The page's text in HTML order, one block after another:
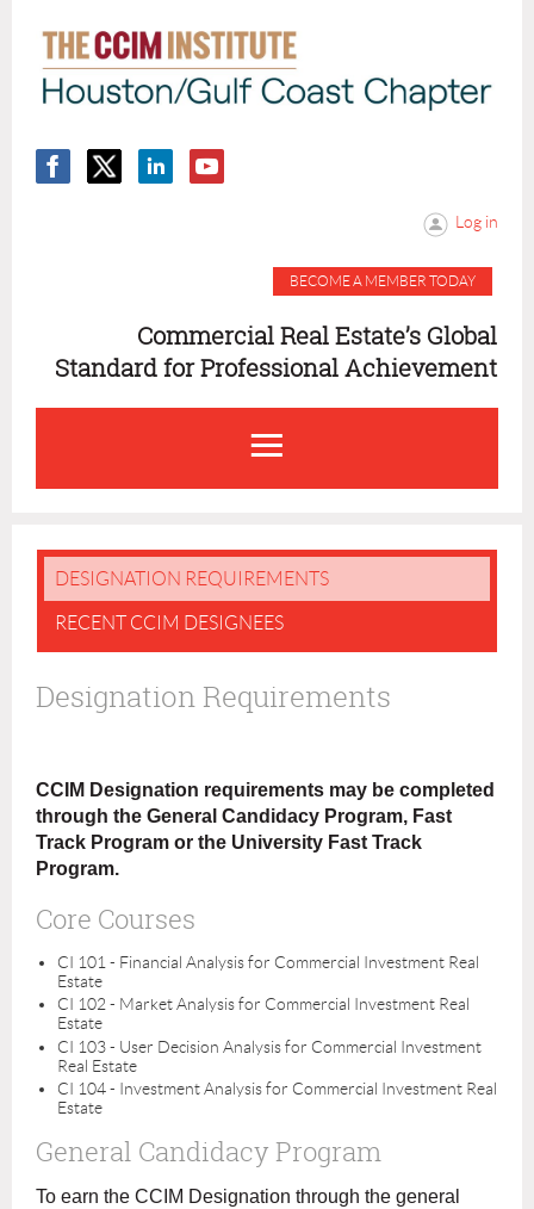
Log in
BECOME A MEMBER TODAY
Commercial Real Estate’s Global
Standard for Professional Achievement
DESIGNATION REQUIREMENTS
RECENT CCIM DESIGNEES
Designation Requirements
CCIM Designation requirements may be completed
through the General Candidacy Program, Fast
Track Program or the University Fast Track
Program.
Core Courses
CI 101 - Financial Analysis for Commercial Investment Real
Estate
CI 102 - Market Analysis for Commercial Investment Real
Estate
CI 103 - User Decision Analysis for Commercial Investment
Real Estate
CI 104 - Investment Analysis for Commercial Investment Real
Estate
General Candidacy Program
To earn the CCIM Designation through the general